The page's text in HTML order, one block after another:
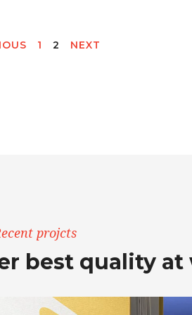
1 2 NEXT
projcts
best quality at